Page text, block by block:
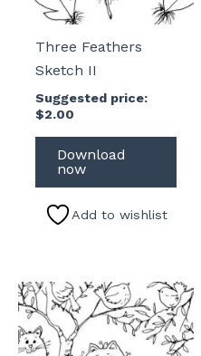
Three Feathers
Sketch II
Suggested price:
$2.00
Download
now
Add to wishlist